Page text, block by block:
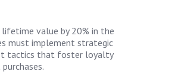
value by 20% in the
must implement strategic
tactics that foster loyalty